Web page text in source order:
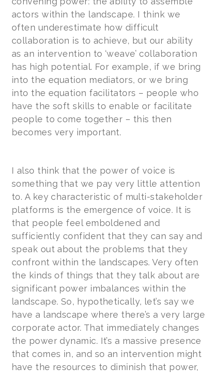
actors within the landscape. I think we
often underestimate how difficult
collaboration is to achieve, but our ability
as an intervention to ‘weave’ collaboration
has high potential. For example, if we bring
into the equation mediators, or we bring
into the equation facilitators – people who
have the soft skills to enable or facilitate
people to come together – this then
becomes very important.
I also think that the power of voice is
something that we pay very little attention
to. A key characteristic of multi-stakeholder
platforms is the emergence of voice. It is
that people feel emboldened and
sufficiently confident that they can say and
speak out about the problems that they
confront within the landscapes. Very often
the kinds of things that they talk about are
significant power imbalances within the
landscape. So, hypothetically, let’s say we
have a landscape where there’s a very large
corporate actor. That immediately changes
the power dynamic. It’s a massive presence
that comes in, and so an intervention might
have the resources to diminish that power,